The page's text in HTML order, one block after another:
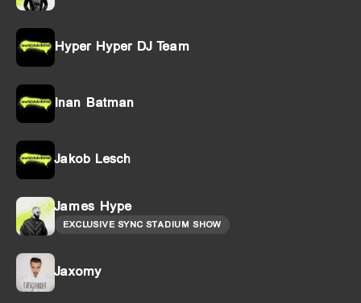
Hyper Hyper DJ Team
Inan Batman
Jakob Lesch
James Hype
EXCLUSIVE SYNC STADIUM SHOW
Jaxomy